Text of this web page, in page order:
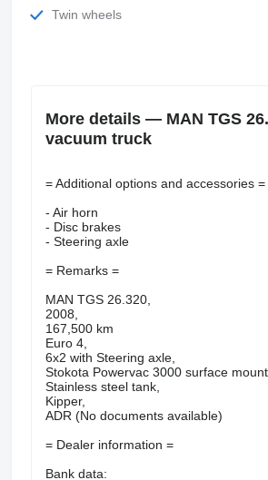
Twin wheels
More details — MAN TGS
vacuum truck
= Additional options and accessories =
- Air horn
- Disc brakes
- Steering axle
= Remarks =
MAN TGS 26.320,
2008,
167,500 km
Euro 4,
6x2 with Steering axle,
Stokota Powervac 3000 surface
Stainless steel tank,
Kipper,
ADR (No documents available)
= Dealer information =
Bank data: